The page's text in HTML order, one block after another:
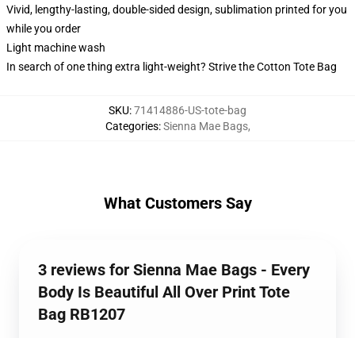
Vivid, lengthy-lasting, double-sided design, sublimation printed for you
while you order
Light machine wash
In search of one thing extra light-weight? Strive the Cotton Tote Bag
SKU:71414886-US-tote-bag
Categories:Sienna Mae Bags,
What Customers Say
3 reviews for Sienna Mae Bags - Every
Body Is Beautiful All Over Print Tote
Bag RB1207